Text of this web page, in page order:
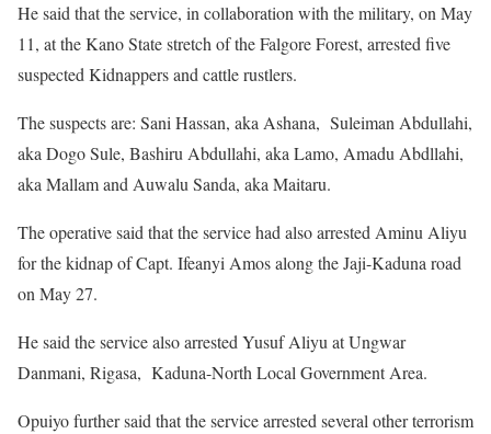
He said that the service, in collaboration with the military, on May
11, at the Kano State stretch of the Falgore Forest, arrested five
suspected Kidnappers and cattle rustlers.
The suspects are: Sani Hassan, aka Ashana, Suleiman Abdullahi,
aka Dogo Sule, Bashiru Abdullahi, aka Lamo, Amadu Abdllahi,
aka Mallam and Auwalu Sanda, aka Maitaru.
The operative said that the service had also arrested Aminu Aliyu
for the kidnap of Capt. Ifeanyi Amos along the Jaji-Kaduna road
on May 27.
He said the service also arrested Yusuf Aliyu at Ungwar
Danmani, Rigasa, Kaduna-North Local Government Area.
Opuiyo further said that the service arrested several other terrorism